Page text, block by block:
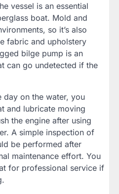
vessel is an essential
boat. Mold and
so it’s also
fabric and upholstery
bilge pump is an
can go undetected if the
day on the water, you
and lubricate moving
the engine after using
A simple inspection of
be performed after
maintenance effort. You
for professional service if